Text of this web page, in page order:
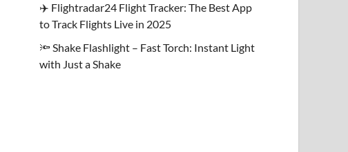
✈️ Flightradar24 Flight Tracker: The Best App
to Track Flights Live in 2025
🔦 Shake Flashlight – Fast Torch: Instant Light
with Just a Shake